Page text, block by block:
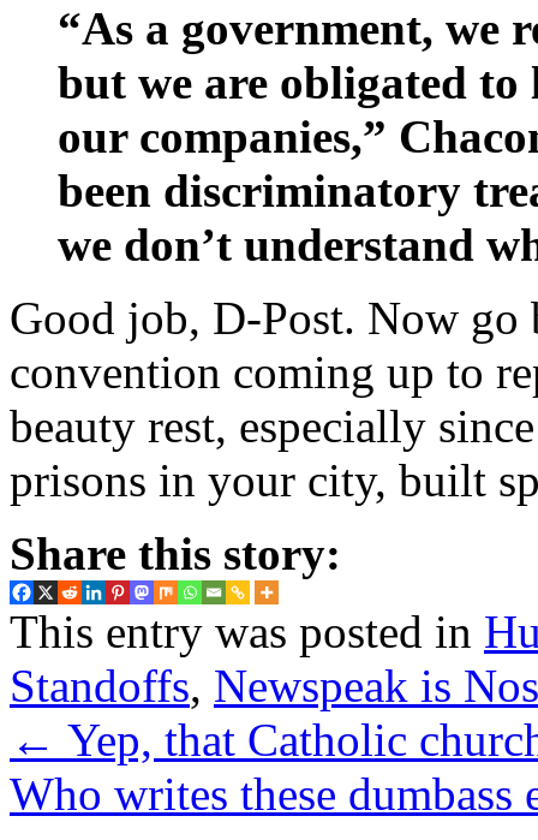
“As a government, we
but we are obligated
our companies,”
been discriminatory
we don’t understand
Good job, D-Post. Now go
convention coming up to
beauty rest, especially
prisons in your city, built
Share this story:
This entry was posted in
Standoffs, Newspeak is
← Yep, that Catholic
Who writes these